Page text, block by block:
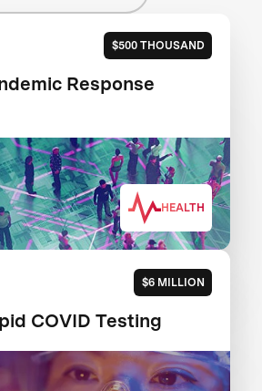
$500 THOUSAND
Response
HEALTH
$6 MILLION
COVID Testing